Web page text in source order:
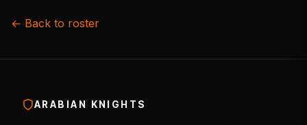
← Back to roster
ARABIAN KNIGHTS